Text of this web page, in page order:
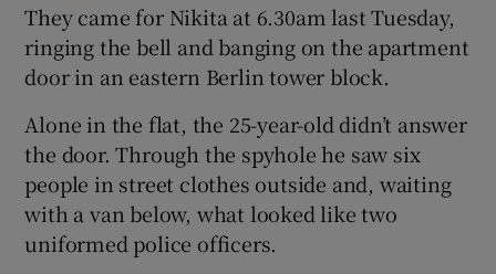
Show Sponsored sub sections
They came for Nikita at 6.30am last Tuesday,
ringing the bell and banging on the apartment
door in an eastern Berlin tower block.
Alone in the flat, the 25-year-old didn’t answer
the door. Through the spyhole he saw six
people in street clothes outside and, waiting
with a van below, what looked like two
uniformed police officers.